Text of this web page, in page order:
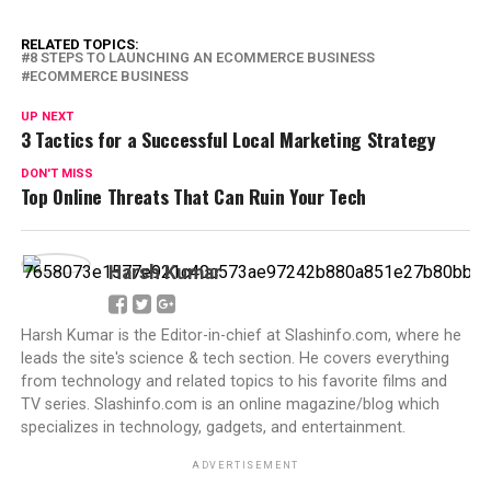
RELATED TOPICS:
8 STEPS TO LAUNCHING AN ECOMMERCE BUSINESS
ECOMMERCE BUSINESS
UP NEXT
3 Tactics for a Successful Local Marketing Strategy
DON'T MISS
Top Online Threats That Can Ruin Your Tech
Harsh Kumar
Harsh Kumar is the Editor-in-chief at Slashinfo.com, where he
leads the site's science & tech section. He covers everything
from technology and related topics to his favorite films and
TV series. Slashinfo.com is an online magazine/blog which
specializes in technology, gadgets, and entertainment.
ADVERTISEMENT